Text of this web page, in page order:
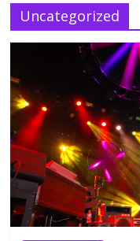
Uncategorized